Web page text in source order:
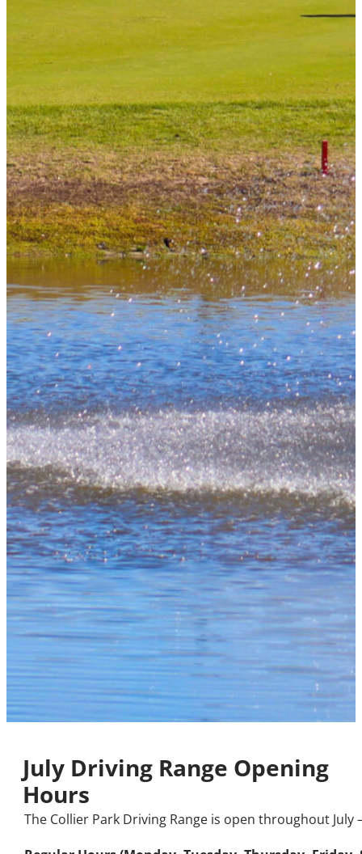
July Driving Range Opening
Hours
The Collier Park Driving Range is open throughout